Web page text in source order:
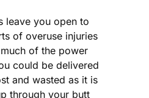
leave you open to
of overuse injuries
of the power
could be delivered
and wasted as it is
through your butt